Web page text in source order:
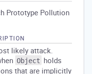
Prototype Pollution
likely attack.
Object holds
that are implicitly